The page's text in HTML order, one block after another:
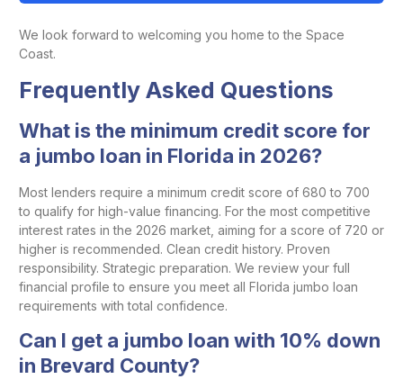
We look forward to welcoming you home to the Space
Coast.
Frequently Asked Questions
What is the minimum credit score for
a jumbo loan in Florida in 2026?
Most lenders require a minimum credit score of 680 to 700
to qualify for high-value financing. For the most competitive
interest rates in the 2026 market, aiming for a score of 720 or
higher is recommended. Clean credit history. Proven
responsibility. Strategic preparation. We review your full
financial profile to ensure you meet all Florida jumbo loan
requirements with total confidence.
Can I get a jumbo loan with 10% down
in Brevard County?